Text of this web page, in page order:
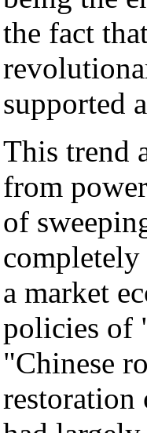
the fact
supported
This trend
from
of
completely
a market
policies of
"Chinese
restoration